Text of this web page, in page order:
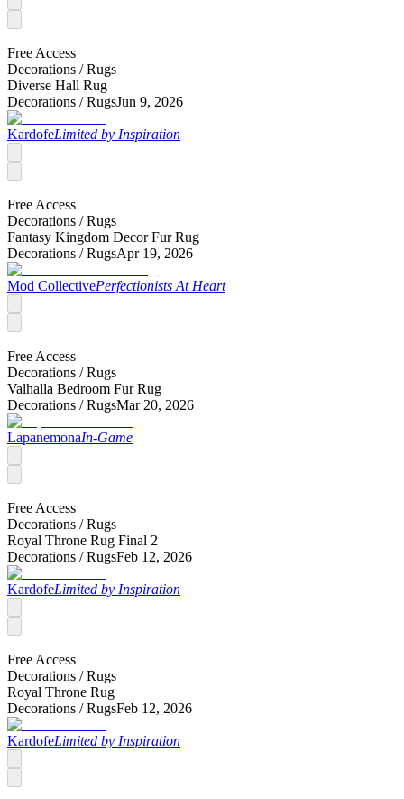
Free Access
Decorations /Rugs
Diverse Hall Rug
Decorations /RugsJun 9, 2026
KardofeLimited by Inspiration
Free Access
Decorations /Rugs
Fantasy Kingdom Decor Fur Rug
Decorations /RugsApr 19, 2026
Mod CollectivePerfectionists At Heart
Free Access
Decorations /Rugs
Valhalla Bedroom Fur Rug
Decorations /RugsMar 20, 2026
LapanemonaIn-Game
Free Access
Decorations /Rugs
Royal Throne Rug Final 2
Decorations /RugsFeb 12, 2026
KardofeLimited by Inspiration
Free Access
Decorations /Rugs
Royal Throne Rug
Decorations /RugsFeb 12, 2026
KardofeLimited by Inspiration